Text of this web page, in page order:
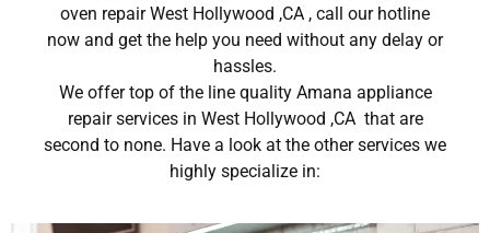
oven repair West Hollywood ,CA , call our hotline
now and get the help you need without any delay or
hassles.
We offer top of the line quality Amana appliance
repair services in West Hollywood ,CA that are
second to none. Have a look at the other services we
highly specialize in: